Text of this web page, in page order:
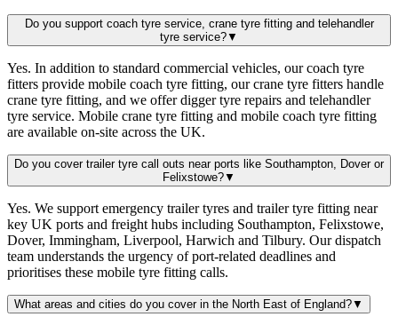
Do you support coach tyre service, crane tyre fitting and telehandler
tyre service?▼
Yes. In addition to standard commercial vehicles, our coach tyre
fitters provide mobile coach tyre fitting, our crane tyre fitters handle
crane tyre fitting, and we offer digger tyre repairs and telehandler
tyre service. Mobile crane tyre fitting and mobile coach tyre fitting
are available on-site across the UK.
Do you cover trailer tyre call outs near ports like Southampton, Dover or
Felixstowe?▼
Yes. We support emergency trailer tyres and trailer tyre fitting near
key UK ports and freight hubs including Southampton, Felixstowe,
Dover, Immingham, Liverpool, Harwich and Tilbury. Our dispatch
team understands the urgency of port-related deadlines and
prioritises these mobile tyre fitting calls.
What areas and cities do you cover in the North East of England?▼